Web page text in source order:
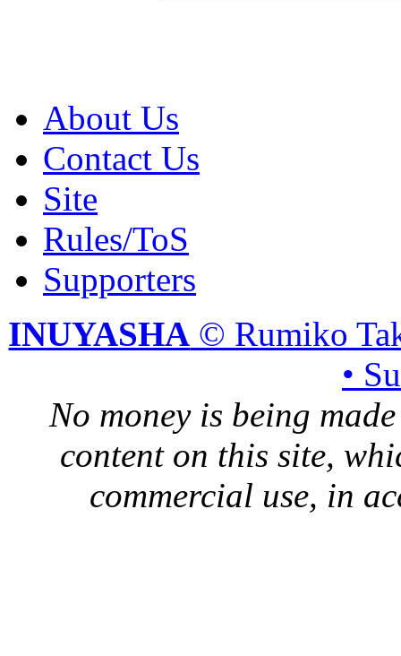
About Us
Contact Us
Site
Rules/ToS
Supporters
INUYASHA © Rumiko
•
No money is being
content on this site,
commercial use, in